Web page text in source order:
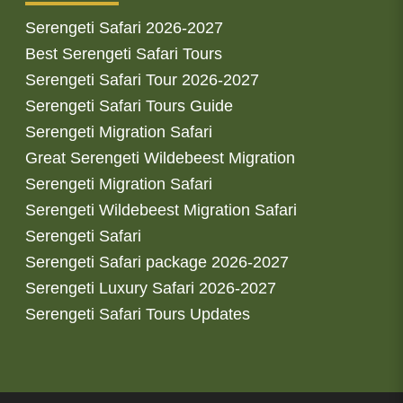
Serengeti Safari 2026-2027
Best Serengeti Safari Tours
Serengeti Safari Tour 2026-2027
Serengeti Safari Tours Guide
Serengeti Migration Safari
Great Serengeti Wildebeest Migration
Serengeti Migration Safari
Serengeti Wildebeest Migration Safari
Serengeti Safari
Serengeti Safari package 2026-2027
Serengeti Luxury Safari 2026-2027
Serengeti Safari Tours Updates